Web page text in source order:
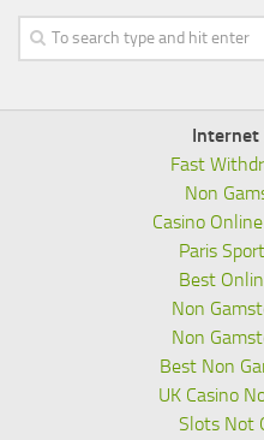
Internet
Fast
Non
Casino
Paris
Best
Non
Non
Best Non
UK Casino
Slots Not